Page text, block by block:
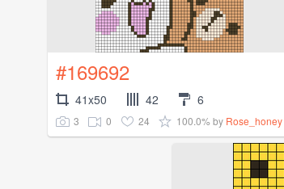
#169692
41x50 42 6
3 0 24 100.0% by Rose_honey